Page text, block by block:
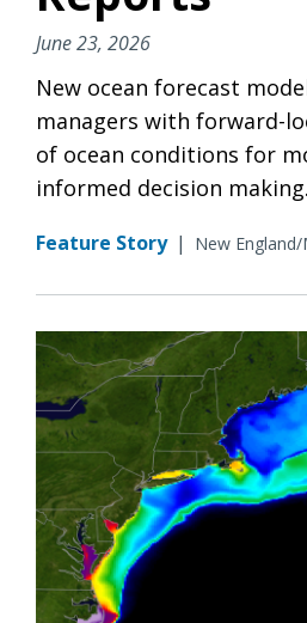
June 23, 2026
New ocean forecast
managers with forward-
of ocean conditions for
informed decision making.
Feature Story | New